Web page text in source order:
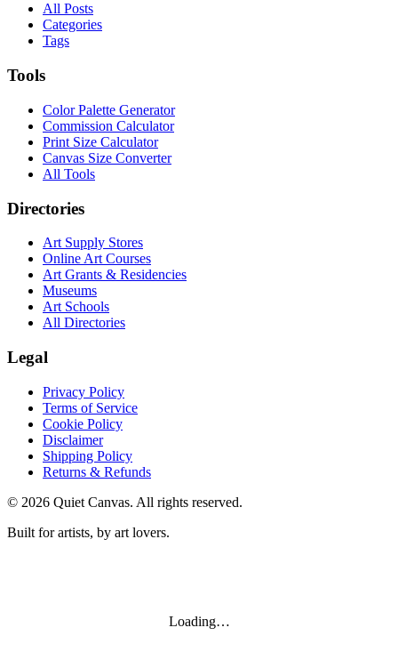
All Posts
Categories
Tags
Tools
Color Palette Generator
Commission Calculator
Print Size Calculator
Canvas Size Converter
All Tools
Directories
Art Supply Stores
Online Art Courses
Art Grants & Residencies
Museums
Art Schools
All Directories
Legal
Privacy Policy
Terms of Service
Cookie Policy
Disclaimer
Shipping Policy
Returns & Refunds
© 2026 Quiet Canvas. All rights reserved.
Built for artists, by art lovers.
Loading…